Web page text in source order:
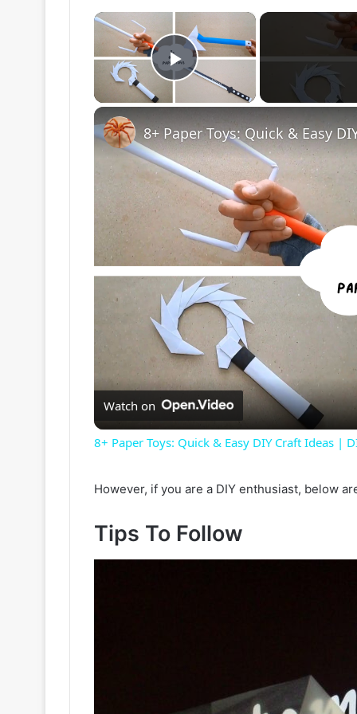
×
Play Video
8+ Paper Toys: Quick & Easy
Watch on
8+ Paper Toys: Quick & Easy DIY Craft Ideas |
However, if you are a DIY enthusiast, below
Tips To Follow